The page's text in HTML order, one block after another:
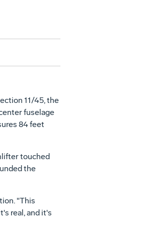
11/45, the
fuselage
84 feet
touched
the
"This
real, and it's